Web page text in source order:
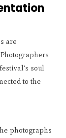
are
soul
to the
photographs